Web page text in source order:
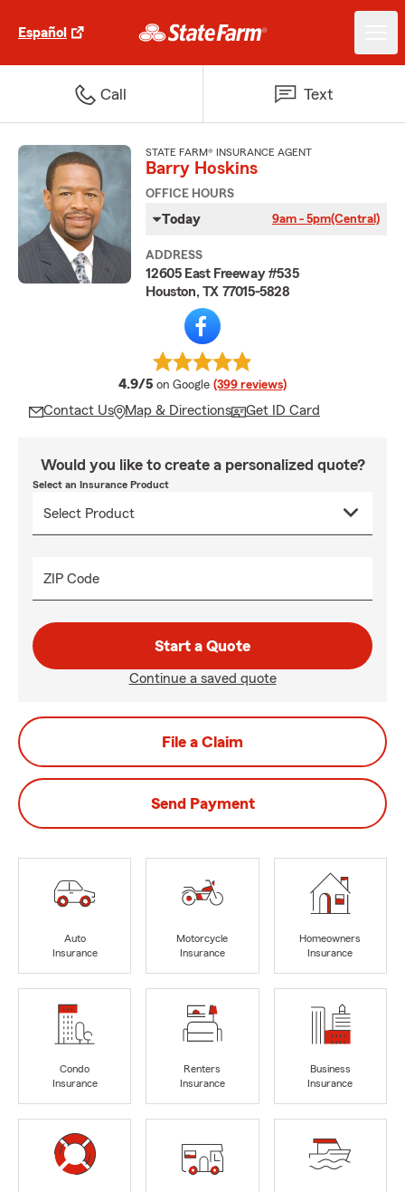
Español
Call Text
STATE FARM® INSURANCE AGENT
Barry Hoskins
OFFICE HOURS
Today 9am - 5pm(Central)
ADDRESS
12605 East Freeway #535
Houston, TX 77015-5828
4.9/5 average rating
on Google (399 reviews)
Contact Us Map & Directions Get ID Card
Would you like to create a personalized quote?
Select an Insurance Product
ZIP Code
Start a Quote
Continue a saved quote
File a Claim
Send Payment
Auto
Insurance
Motorcycle
Insurance
Homeowners
Insurance
Condo
Insurance
Renters
Insurance
Business
Insurance